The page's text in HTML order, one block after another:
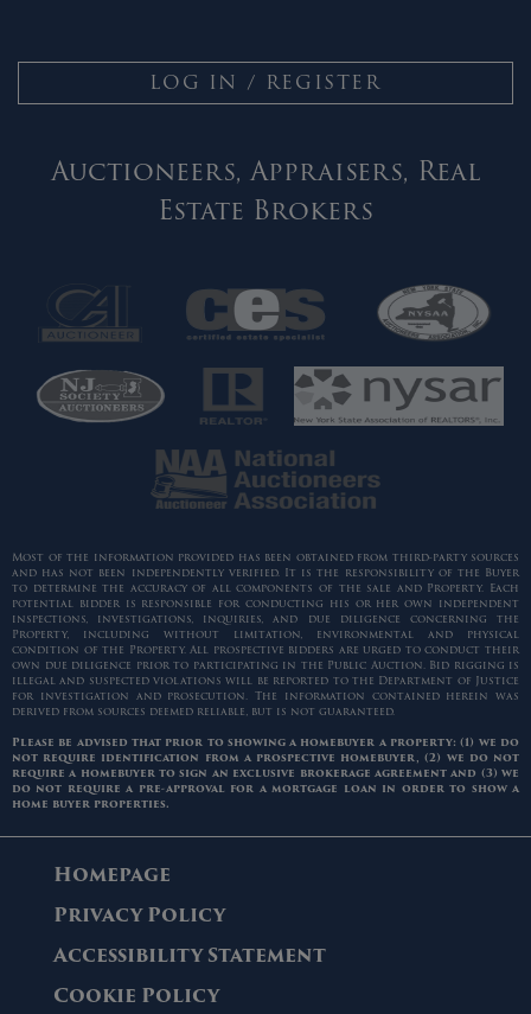
LOG IN / REGISTER
Auctioneers, Appraisers, Real
Estate Brokers
Most of the information provided has been obtained from third-party sources
and has not been independently verified. It is the responsibility of the Buyer
to determine the accuracy of all components of the sale and Property. Each
potential bidder is responsible for conducting his or her own independent
inspections, investigations, inquiries, and due diligence concerning the
Property, including without limitation, environmental and physical
condition of the Property. All prospective bidders are urged to conduct their
own due diligence prior to participating in the Public Auction. Bid rigging is
illegal and suspected violations will be reported to the Department of Justice
for investigation and prosecution. The information contained herein was
derived from sources deemed reliable, but is not guaranteed.
Please be advised that prior to showing a homebuyer a property: (1) we do
not require identification from a prospective homebuyer, (2) we do not
require a homebuyer to sign an exclusive brokerage agreement and (3) we
do not require a pre-approval for a mortgage loan in order to show a
home buyer properties.
Homepage
Privacy Policy
Accessibility Statement
Cookie Policy